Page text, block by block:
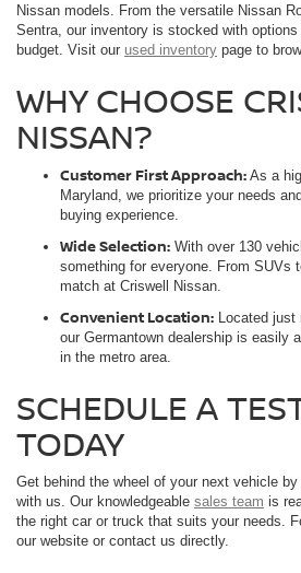
Nissan models. From the versatile Nissan
Sentra, our inventory is stocked with
budget. Visit our used inventory page to
WHY CHOOSE
NISSAN?
Customer First Approach: As a
Maryland, we prioritize your needs
buying experience.
Wide Selection: With over 130
something for everyone. From SUVs
match at Criswell Nissan.
Convenient Location: Located just
our Germantown dealership is easily
in the metro area.
SCHEDULE A
TODAY
Get behind the wheel of your next vehicle
with us. Our knowledgeable sales team is
the right car or truck that suits your needs.
our website or contact us directly.